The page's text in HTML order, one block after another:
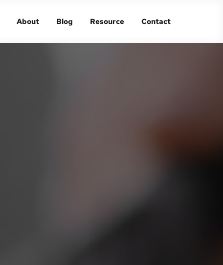
About Blog Resource Contact
About Blog Resource Contact